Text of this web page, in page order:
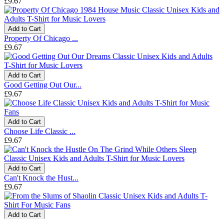
Add to Cart
Property Of Chicago ...
£9.67
Add to Cart
Good Getting Out Our...
£9.67
Add to Cart
Choose Life Classic ...
£9.67
Add to Cart
Can't Knock the Hust...
£9.67
Add to Cart